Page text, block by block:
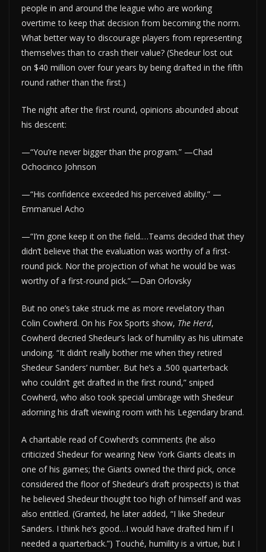
people in and around the league who are working
overtime to keep that decision from becoming the norm.
What better way to discourage players from representing
themselves than to crash their value? (Shedeur lost out
on $40 million over four years by being drafted in the fifth
round rather than the first.)
The night after the first round, opinions abounded about
his descent:
—“You’re never bigger than the program.” —Chad
Ochocinco Johnson
—“His confidence exceeded his perceived ability.” —
Emmanuel Acho
—“I’m gone keep it on the field.…Teams decided that they
didn’t believe that the evaluation was worthy of a first-
round pick. Nor the projection of what he would be was
worthy of a first-round pick.”—Dan Orlovsky
But no one’s take struck me as more revelatory than
Colin Cowherd. On his Fox Sports show, The Herd,
Cowherd decried Shedeur’s lack of humility as his ultimate
undoing. “It didn’t really bother me when they retired
Shedeur Sanders’ number. But he’s a .500 quarterback
who couldn’t get drafted in the first round,” sniped
Cowherd, who also took special umbrage with Shedeur
adorning his draft viewing room with his Legendary brand.
A charitable read of Cowherd’s comments (he also
criticized Shedeur for wearing New York Giants cleats in
one of his games; the Giants owned the third pick, once
considered the floor of Shedeur’s draft prospects) is that
he believed Shedeur thought too high of himself and was
also entitled. (Granted, he later added, “I like Shedeur
Sanders. I think he’s good…I would have drafted him if I
needed a quarterback.”) Touché, humility is a virtue, but I